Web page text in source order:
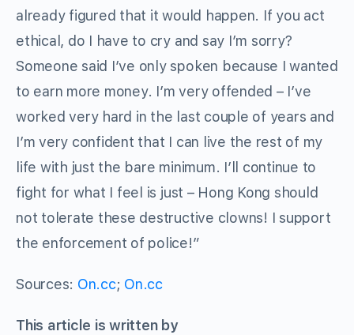
already figured that it would happen. If you act
ethical, do I have to cry and say I’m sorry?
Someone said I’ve only spoken because I wanted
to earn more money. I’m very offended – I’ve
worked very hard in the last couple of years and
I’m very confident that I can live the rest of my
life with just the bare minimum. I’ll continue to
fight for what I feel is just – Hong Kong should
not tolerate these destructive clowns! I support
the enforcement of police!”
Sources: On.cc; On.cc
This article is written by